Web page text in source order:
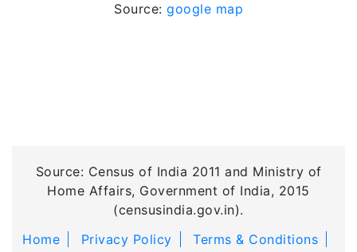
Source: google map
Source: Census of India 2011 and Ministry of
Home Affairs, Government of India, 2015
(censusindia.gov.in).
Home
Privacy Policy
Terms & Conditions